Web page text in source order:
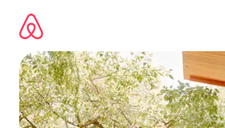
content